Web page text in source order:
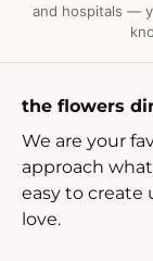
and hospitals —
the flowers
We are your
approach
easy to
love.